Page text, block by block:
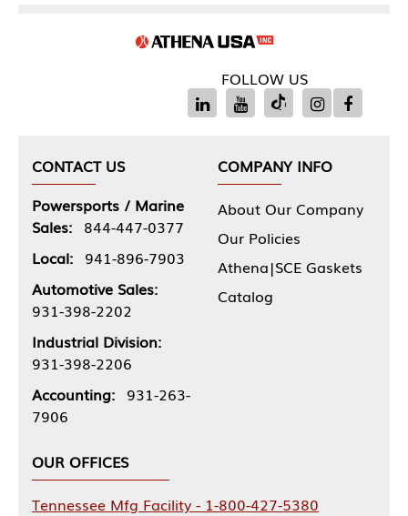
FOLLOW US
CONTACT US
Powersports / Marine
Sales: 844-447-0377
Local: 941-896-7903
Automotive Sales:
931-398-2202
Industrial Division:
931-398-2206
Accounting: 931-263-
7906
COMPANY INFO
About Our Company
Our Policies
Athena|SCE Gaskets
Catalog
OUR OFFICES
Tennessee Mfg Facility - 1-800-427-5380